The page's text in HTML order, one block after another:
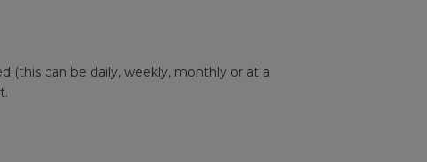
(this can be daily, weekly, monthly or at a